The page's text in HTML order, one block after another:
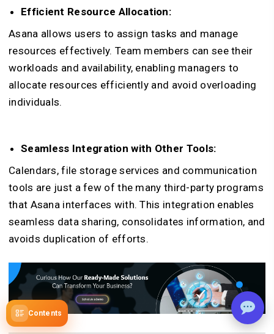
Contents
Efficient Resource Allocation:
Asana allows users to assign tasks and manage
resources effectively. Team members can see their
workloads and availability, enabling managers to
allocate resources efficiently and avoid overloading
individuals.
Seamless Integration with Other Tools:
Calendars, file storage services and communication
tools are just a few of the many third-party programs
that Asana interfaces with. This integration enables
seamless data sharing, consolidates information, and
avoids duplication of efforts.